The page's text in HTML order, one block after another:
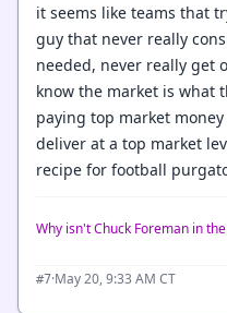
it seems like teams that
guy that never really
needed, never really get
know the market is what
paying top market
deliver at a top market
recipe for football
Why isn't Chuck Foreman in
#7·May 20, 9:33 AM CT